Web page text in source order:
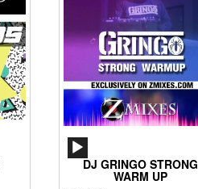
DJ GRINGO STRONG
WARM UP